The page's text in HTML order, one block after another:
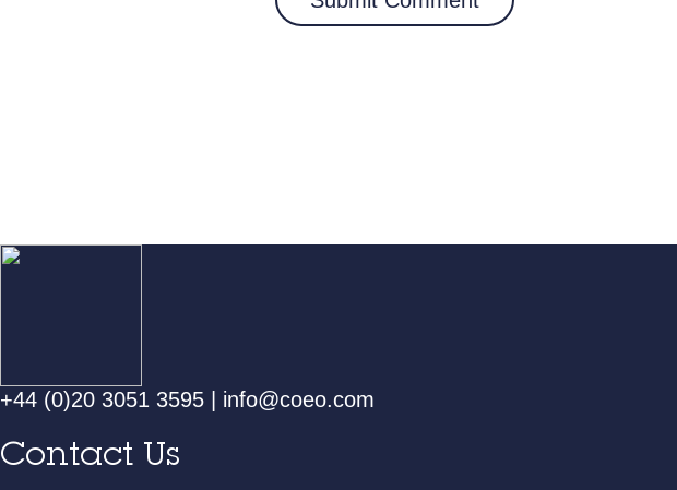
+44 (0)20 3051 3595 info@coeo.com
Contact Us